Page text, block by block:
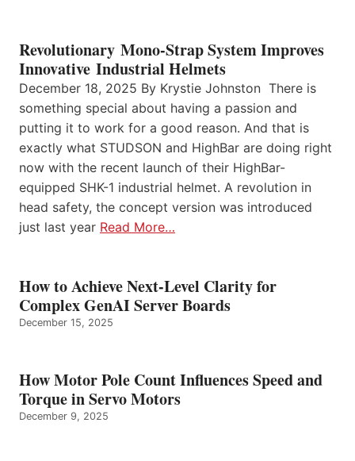
Revolutionary Mono-Strap System Improves
Innovative Industrial Helmets
December 18, 2025 By Krystie Johnston There is
something special about having a passion and
putting it to work for a good reason. And that is
exactly what STUDSON and HighBar are doing right
now with the recent launch of their HighBar-
equipped SHK-1 industrial helmet. A revolution in
head safety, the concept version was introduced
just last year Read More…
How to Achieve Next-Level Clarity for
Complex GenAI Server Boards
December 15, 2025
How Motor Pole Count Influences Speed and
Torque in Servo Motors
December 9, 2025